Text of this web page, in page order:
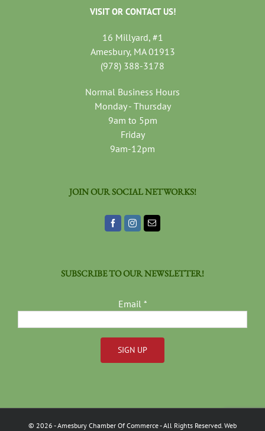
VISIT OR CONTACT US!
16 Millyard, #1
Amesbury, MA 01913
(978) 388-3178
Normal Business Hours
Monday - Thursday
9am to 5pm
Friday
9am-12pm
JOIN OUR SOCIAL NETWORKS!
SUBSCRIBE TO OUR NEWSLETTER!
Email *
Use.
Please
© 2026 - Amesbury Chamber Of Commerce- All Rights Reserved. Web